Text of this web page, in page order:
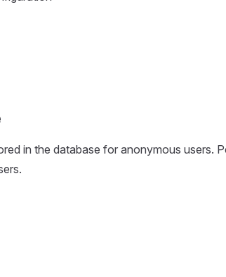
in the database for anonymous users.